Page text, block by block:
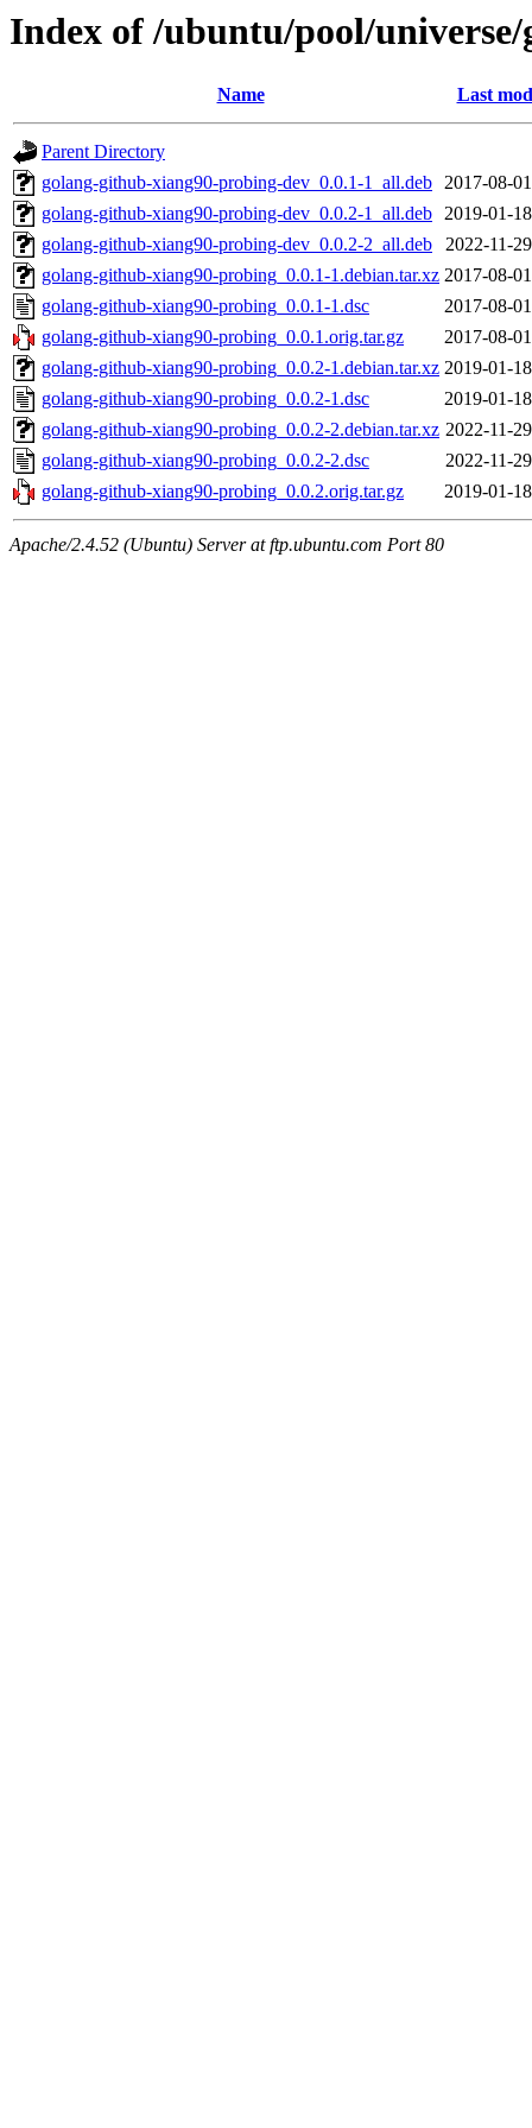
Index of /ubuntu/pool/
Name Last
Parent Directory
golang-github-xiang90-probing-dev_0.0.1-1_all.deb 2017-08-
golang-github-xiang90-probing-dev_0.0.2-1_all.deb 2019-01-
golang-github-xiang90-probing-dev_0.0.2-2_all.deb
2022-11-
golang-github-xiang90-probing_0.0.1-1.debian.tar.xz 2017-08-
golang-github-xiang90-probing_0.0.1-1.dsc
2017-08-
golang-github-xiang90-probing_0.0.1.orig.tar.gz
2017-08-
golang-github-xiang90-probing_0.0.2-1.debian.tar.xz 2019-01-
golang-github-xiang90-probing_0.0.2-1.dsc
2019-01-
golang-github-xiang90-probing_0.0.2-2.debian.tar.xz 2022-11-
golang-github-xiang90-probing_0.0.2-2.dsc
2022-11-
golang-github-xiang90-probing_0.0.2.orig.tar.gz
2019-01-
Apache/2.4.52 (Ubuntu) Server at ftp.ubuntu.com Port 80